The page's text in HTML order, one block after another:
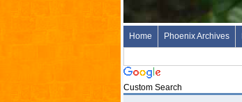
Home Phoenix Archives
Custom Search